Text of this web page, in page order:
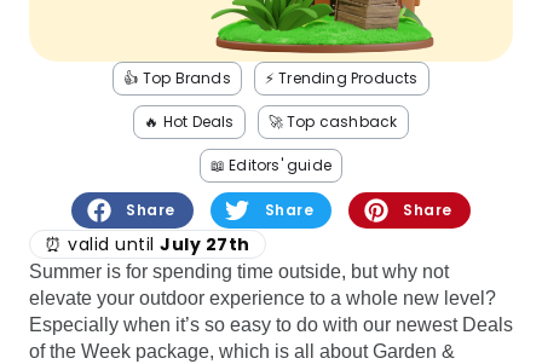
Media Music
Health
See all shops
👍 Top Brands ⚡️ Trending Products
🔥 Hot Deals 🚀 Top cashback
📖 Editors' guide
Share Share Share
⏰ valid until July 27th
Summer is for spending time outside, but why not
elevate your outdoor experience to a whole new level?
Especially when it’s so easy to do with our newest Deals
of the Week package, which is all about Garden &